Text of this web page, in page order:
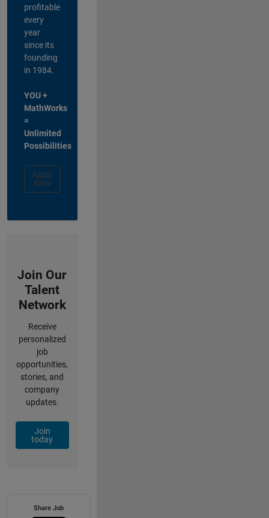
profitable
every
year
since its
founding
in 1984.
YOU +
MathWorks
=
Unlimited
Possibilities
Apply
Now
Join Our
Talent
Network
Receive
personalized
job
opportunities,
stories, and
company
updates.
Join
today
Share Job